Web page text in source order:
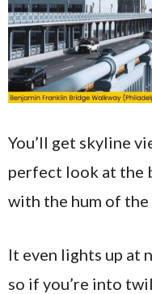
You’ll get skyline
perfect look at the
with the hum of
It even lights up at
so if you’re into